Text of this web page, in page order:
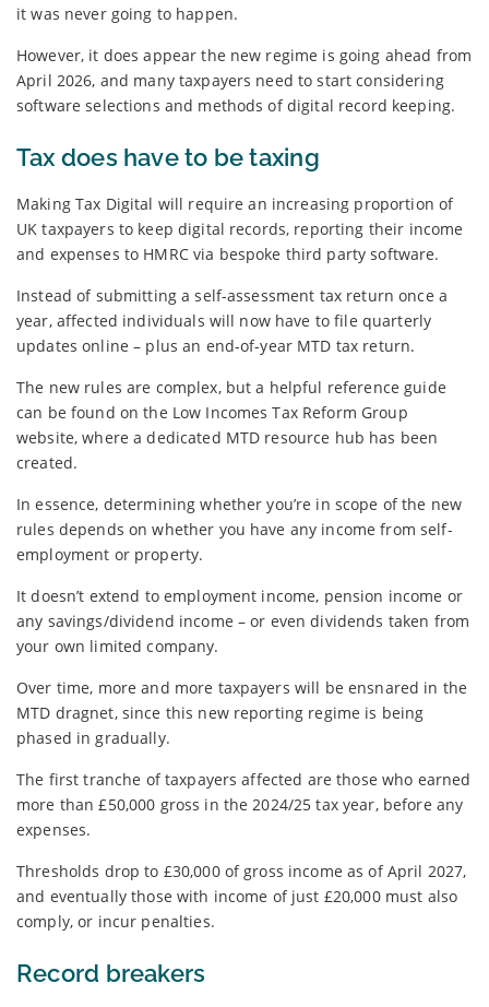
it was never going to happen.
However, it does appear the new regime is going ahead from
April 2026, and many taxpayers need to start considering
software selections and methods of digital record keeping.
Tax does have to be taxing
Making Tax Digital will require an increasing proportion of
UK taxpayers to keep digital records, reporting their income
and expenses to HMRC via bespoke third party software.
Instead of submitting a self-assessment tax return once a
year, affected individuals will now have to file quarterly
updates online – plus an end-of-year MTD tax return.
The new rules are complex, but a helpful reference guide
can be found on the Low Incomes Tax Reform Group
website, where a dedicated MTD resource hub has been
created.
In essence, determining whether you’re in scope of the new
rules depends on whether you have any income from self-
employment or property.
It doesn’t extend to employment income, pension income or
any savings/dividend income – or even dividends taken from
your own limited company.
Over time, more and more taxpayers will be ensnared in the
MTD dragnet, since this new reporting regime is being
phased in gradually.
The first tranche of taxpayers affected are those who earned
more than £50,000 gross in the 2024/25 tax year, before any
expenses.
Thresholds drop to £30,000 of gross income as of April 2027,
and eventually those with income of just £20,000 must also
comply, or incur penalties.
Record breakers